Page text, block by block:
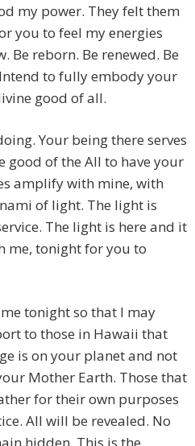
my power. They felt them
you to feel my energies
Be reborn. Be renewed. Be
to fully embody your
good of all.
Your being there serves
good of the All to have your
amplify with mine, with
of light. The light is
The light is here and it
me, tonight for you to
tonight so that I may
to those in Hawaii that
is on your planet and not
Mother Earth. Those that
for their own purposes
All will be revealed. No